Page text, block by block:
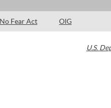
No Fear Act OIG
U.S.